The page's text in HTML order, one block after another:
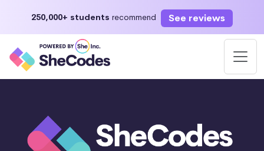
250,000+ students recommend See reviews